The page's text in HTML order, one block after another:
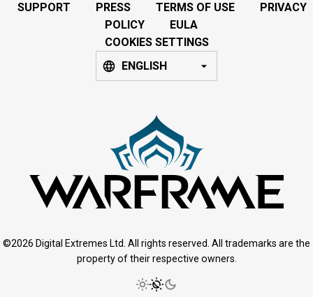
SUPPORT PRESS TERMS OF USE
PRIVACY
POLICY
EULA
COOKIES SETTINGS
ENGLISH
©2026 Digital Extremes Ltd. All rights reserved. All trademarks are the
property of their respective owners.